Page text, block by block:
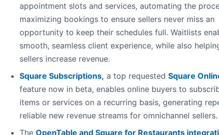
appointment slots and services, automating the
maximizing bookings to ensure sellers never miss an
opportunity to keep their schedules full. Waitlists
smooth, seamless client experience, while also
sellers increase revenue.
Square Subscriptions, a top requested Square
feature now in beta, enables online buyers to
items or services on a recurring basis, generating
reliable new revenue streams for omnichannel sellers.
The OpenTable and Square for Restaurants